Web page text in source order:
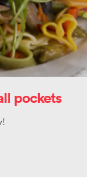
pockets